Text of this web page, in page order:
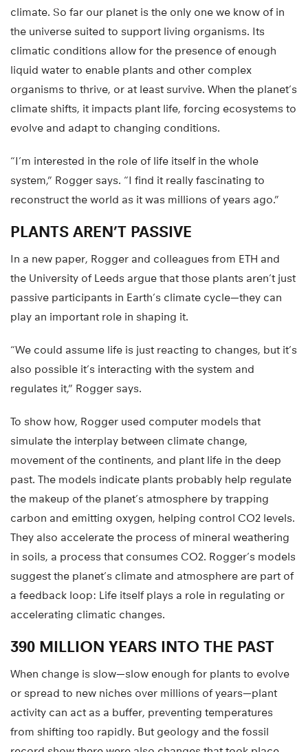
climate. So far our planet is the only one we know of in
the universe suited to support living organisms. Its
climatic conditions allow for the presence of enough
liquid water to enable plants and other complex
organisms to thrive, or at least survive. When the planet’s
climate shifts, it impacts plant life, forcing ecosystems to
evolve and adapt to changing conditions.
“I’m interested in the role of life itself in the whole
system,” Rogger says. “I find it really fascinating to
reconstruct the world as it was millions of years ago.”
PLANTS AREN’T PASSIVE
In a new paper, Rogger and colleagues from ETH and
the University of Leeds argue that those plants aren’t just
passive participants in Earth’s climate cycle—they can
play an important role in shaping it.
“We could assume life is just reacting to changes, but it’s
also possible it’s interacting with the system and
regulates it,” Rogger says.
To show how, Rogger used computer models that
simulate the interplay between climate change,
movement of the continents, and plant life in the deep
past. The models indicate plants probably help regulate
the makeup of the planet’s atmosphere by trapping
carbon and emitting oxygen, helping control CO2 levels.
They also accelerate the process of mineral weathering
in soils, a process that consumes CO2. Rogger’s models
suggest the planet’s climate and atmosphere are part of
a feedback loop: Life itself plays a role in regulating or
accelerating climatic changes.
390 MILLION YEARS INTO THE PAST
When change is slow—slow enough for plants to evolve
or spread to new niches over millions of years—plant
activity can act as a buffer, preventing temperatures
from shifting too rapidly. But geology and the fossil